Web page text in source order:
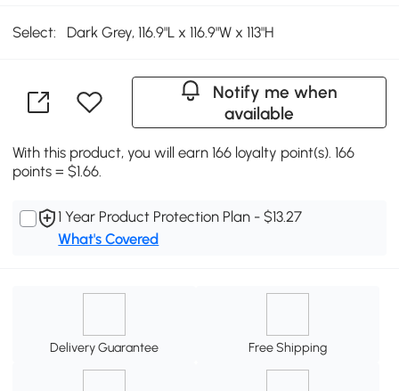
Select: Dark Grey, 116.9"L x 116.9"W x 113"H
Notify me when
available
With this product, you will earn 166 loyalty point(s). 166
points = $1.66.
1 Year Product Protection Plan - $13.27
What's Covered
Delivery Guarantee Free Shipping